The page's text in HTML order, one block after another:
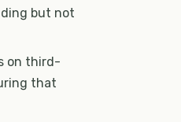
but not
on third-
that